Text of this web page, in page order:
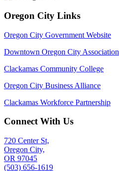
Oregon City Links
Oregon City Government Website
Downtown Oregon City Association
Clackamas Community College
Oregon City Business Alliance
Clackamas Workforce Partnership
Connect With Us
720 Center St,
Oregon City,
OR 97045
(503) 656-1619